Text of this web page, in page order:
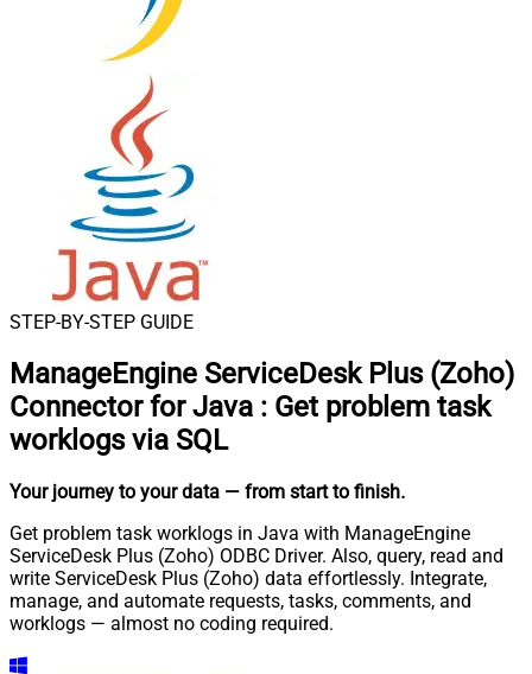
STEP-BY-STEP GUIDE
ManageEngine ServiceDesk Plus (Zoho)
Connector for Java : Get problem task
worklogs via SQL
Your journey to your data — from start to finish.
Get problem task worklogs in Java with ManageEngine
ServiceDesk Plus (Zoho) ODBC Driver. Also, query, read and
write ServiceDesk Plus (Zoho) data effortlessly. Integrate,
manage, and automate requests, tasks, comments, and
worklogs — almost no coding required.